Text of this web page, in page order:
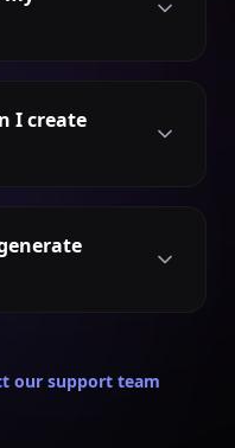
I create
our support team